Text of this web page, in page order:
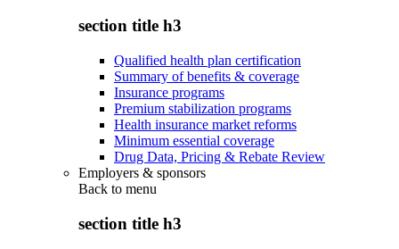
section title h3
Qualified health plan certification
Summary of benefits & coverage
Insurance programs
Premium stabilization programs
Health insurance market reforms
Minimum essential coverage
Drug Data, Pricing & Rebate Review
Employers & sponsors
Back to menu
section title h3